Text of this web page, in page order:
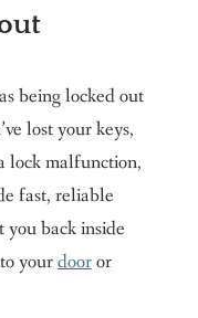
being locked out
lost your keys,
lock malfunction,
fast, reliable
you back inside
yourdooror